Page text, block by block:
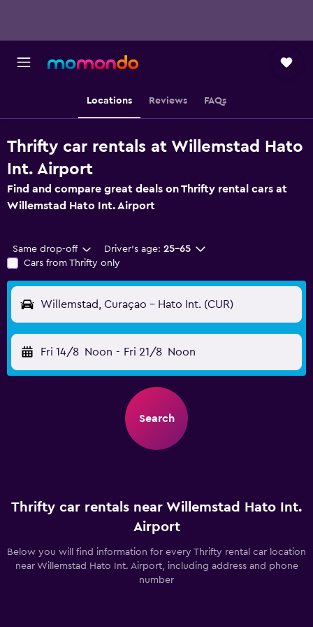
Locations Reviews FAQs
Thrifty car rentals at Willemstad Hato
Int. Airport
Find and compare great deals on Thrifty rental cars at
Willemstad Hato Int. Airport
Same drop-off Driver's age: 25-65
Cars from Thrifty only
Willemstad, Curaçao - Hato Int. (CUR)
Fri 14/8 Noon - Fri 21/8 Noon
Search
Thrifty car rentals near Willemstad Hato Int.
Airport
Below you will find information for every Thrifty rental car location
near Willemstad Hato Int. Airport, including address and phone
number